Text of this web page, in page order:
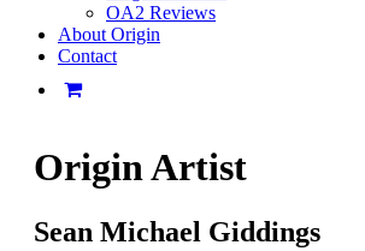
OA2 Reviews
About Origin
Contact
Origin Artist
Sean Michael Giddings